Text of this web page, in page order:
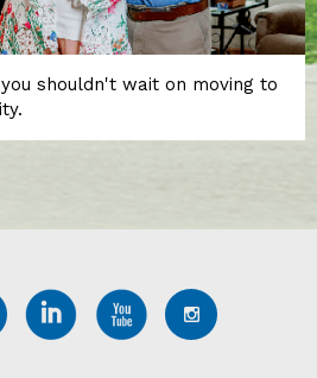
shouldn't wait on moving to